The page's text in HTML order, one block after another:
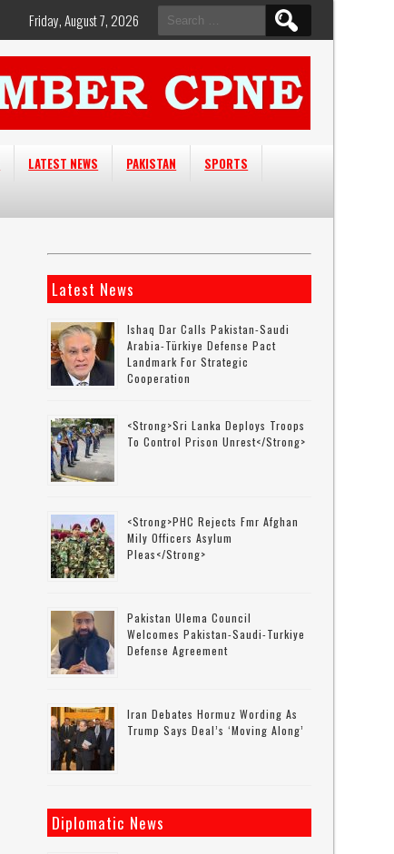
Search
for:
Friday, August 7, 2026
LATEST NEWS PAKISTAN
SPORTS
Latest News
Ishaq Dar Calls Pakistan-Saudi
Arabia-Türkiye Defense Pact
Landmark For Strategic
Cooperation
<strong>Sri Lanka Deploys Troops
To Control Prison Unrest</strong>
<strong>PHC Rejects Fmr Afghan
Mily Officers Asylum
Pleas</strong>
Pakistan Ulema Council
Welcomes Pakistan-Saudi-Turkiye
Defense Agreement
Iran Debates Hormuz Wording As
Trump Says Deal’s ‘moving Along’
Diplomatic News